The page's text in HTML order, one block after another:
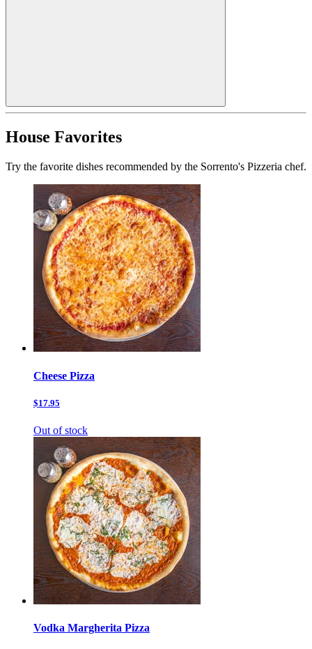
House Favorites
Try the favorite dishes recommended by the Sorrento's Pizzeria chef.
Cheese Pizza
$17.95
Out of stock
Vodka Margherita Pizza